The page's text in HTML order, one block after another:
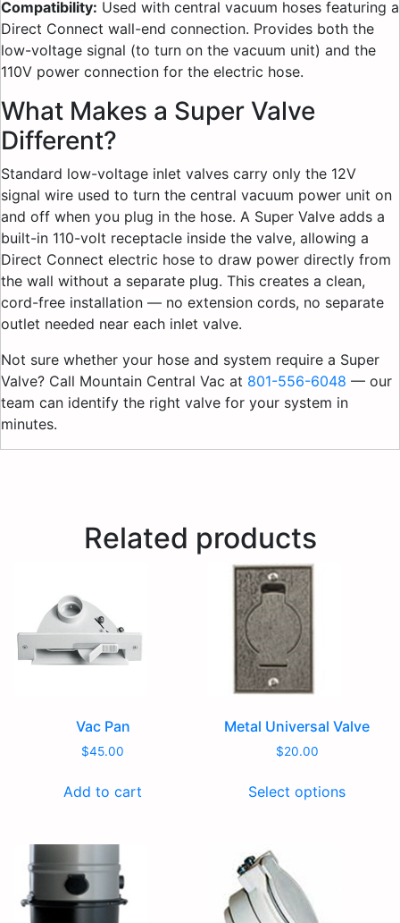
Compatibility: Used with central vacuum hoses featuring a
Direct Connect wall-end connection. Provides both the
low-voltage signal (to turn on the vacuum unit) and the
110V power connection for the electric hose.
What Makes a Super Valve
Different?
Standard low-voltage inlet valves carry only the 12V
signal wire used to turn the central vacuum power unit on
and off when you plug in the hose. A Super Valve adds a
built-in 110-volt receptacle inside the valve, allowing a
Direct Connect electric hose to draw power directly from
the wall without a separate plug. This creates a clean,
cord-free installation — no extension cords, no separate
outlet needed near each inlet valve.
Not sure whether your hose and system require a Super
Valve? Call Mountain Central Vac at 801-556-6048 — our
team can identify the right valve for your system in
minutes.
Related products
Vac Pan
$45.00
Add to cart
Metal Universal Valve
$20.00
Select options